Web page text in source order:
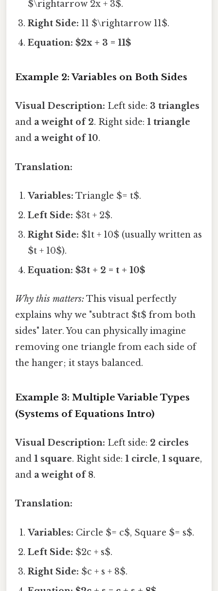
$\rightarrow 2x + 3$.
Right Side: 11 $\rightarrow 11$.
Equation: $2x + 3 = 11$
Example 2: Variables on Both Sides
Visual Description: Left side: 3 triangles
and a weight of 2. Right side: 1 triangle
and a weight of 10.
Translation:
Variables: Triangle $= t$.
Left Side: $3t + 2$.
Right Side: $1t + 10$ (usually written as
$t + 10$).
Equation: $3t + 2 = t + 10$
Why this matters: This visual perfectly
explains why we "subtract $t$ from both
sides" later. You can physically imagine
removing one triangle from each side of
the hanger; it stays balanced.
Example 3: Multiple Variable Types
(Systems of Equations Intro)
Visual Description: Left side: 2 circles
and 1 square. Right side: 1 circle, 1 square,
and a weight of 8.
Translation:
Variables: Circle $= c$, Square $= s$.
Left Side: $2c + s$.
Right Side: $c + s + 8$.